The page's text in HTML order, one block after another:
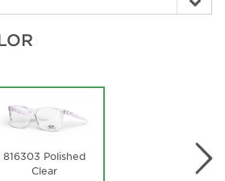
816303 Polished
Clear